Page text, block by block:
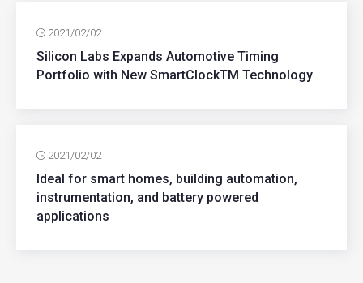
2021/02/02
Silicon Labs Expands Automotive Timing
Portfolio with New SmartClockTM Technology
2021/02/02
Ideal for smart homes, building automation,
instrumentation, and battery powered
applications